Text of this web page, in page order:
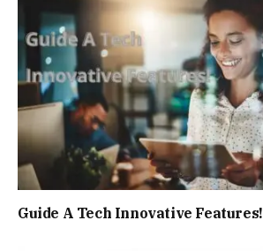
Guide A Tech Innovative Features!